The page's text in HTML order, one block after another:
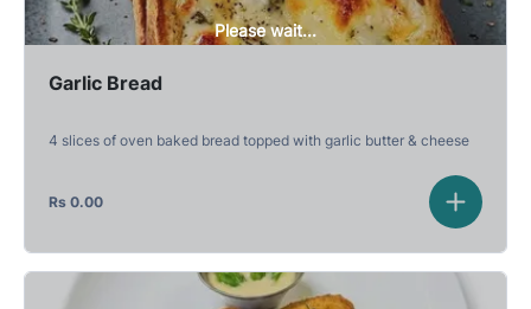
Please wait...
Garlic Bread
4 slices of oven baked bread topped with garlic butter & cheese
Rs 0.00